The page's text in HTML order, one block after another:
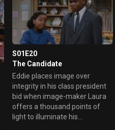
S01E20
The Candidate
Eddie places image over
integrity in his class president
bid when image-maker Laura
offers a thousand points of
light to illuminate his